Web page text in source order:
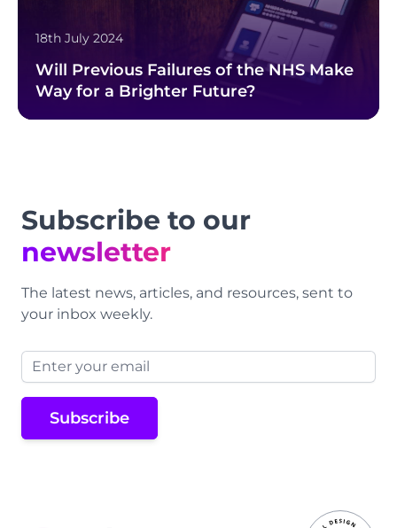
18th July 2024
Will Previous Failures of the NHS Make
Way for a Brighter Future?
Subscribe to our
newsletter
The latest news, articles, and resources, sent to
your inbox weekly.
Email address
Subscribe